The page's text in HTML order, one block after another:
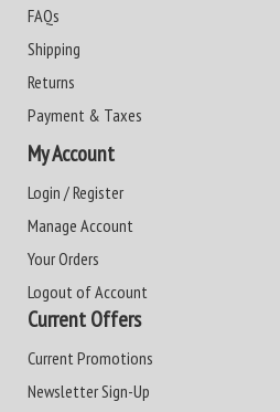
FAQs
Shipping
Returns
Payment & Taxes
My Account
Login / Register
Manage Account
Your Orders
Logout of Account
Current Offers
Current Promotions
Newsletter Sign-Up